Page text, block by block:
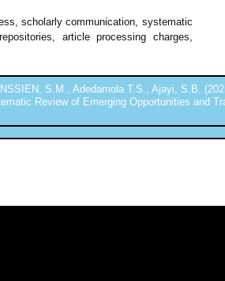
scholarly communication, systematic
article processing charges,
NSSIEN, S.M., Adedamola T.S., Ajayi, S.B.
Review of Emerging Opportunities and